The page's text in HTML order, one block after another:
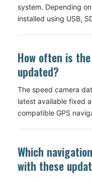
system. Depending
installed using USB,
How often is
updated?
The speed camera
latest available fixed
compatible GPS
Which
with these